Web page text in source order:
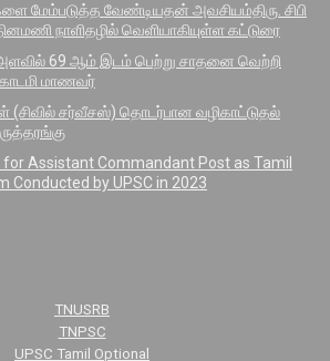
மேம்படுத்த வேண்டியதன் அவசியம்திரு. சிபி
நாளிதழில் வெளியாகியுள்ள கட்டுரை
அளவில் 69 ஆம் இடம் பெற்று சாதனை வெற்றி
மாணவர்
(சிவில் சர்வீசஸ்) தொடர்பான வழிகாட்டுதல்
for Assistant Commandant Post as Tamil
Conducted by UPSC in 2023
TNUSRB
TNPSC
UPSC Tamil Optional